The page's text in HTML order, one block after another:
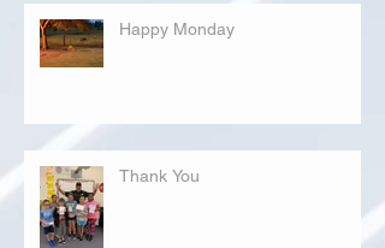
Happy Monday
Thank You